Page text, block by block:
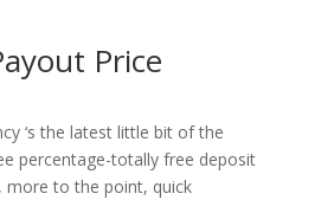
Price
‘s the latest little bit of the
percentage-totally free deposit
more to the point, quick